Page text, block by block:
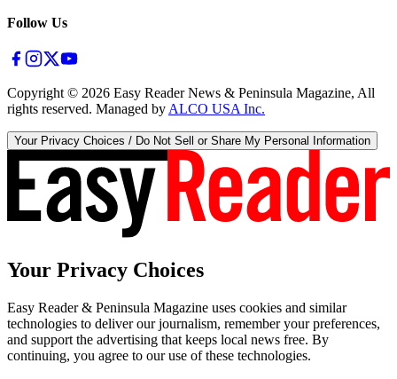
Follow Us
Copyright © 2026 Easy Reader News & Peninsula Magazine, All
rights reserved. Managed by ALCO USA Inc.
Your Privacy Choices / Do Not Sell or Share My Personal Information
Your Privacy Choices
Easy Reader & Peninsula Magazine uses cookies and similar
technologies to deliver our journalism, remember your preferences,
and support the advertising that keeps local news free. By
continuing, you agree to our use of these technologies.